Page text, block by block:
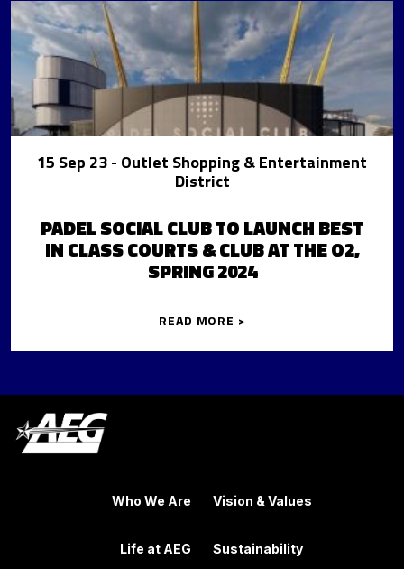
15 Sep 23- Outlet Shopping & Entertainment
District
PADEL SOCIAL CLUB TO LAUNCH BEST
IN CLASS COURTS & CLUB AT THE O2,
SPRING 2024
READ MORE >
Who We Are
Life at AEG
Vision & Values
Sustainability